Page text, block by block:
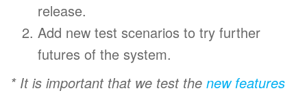
release.
Add new test scenarios to try further
futures of the system.
* It is important that we test the new features